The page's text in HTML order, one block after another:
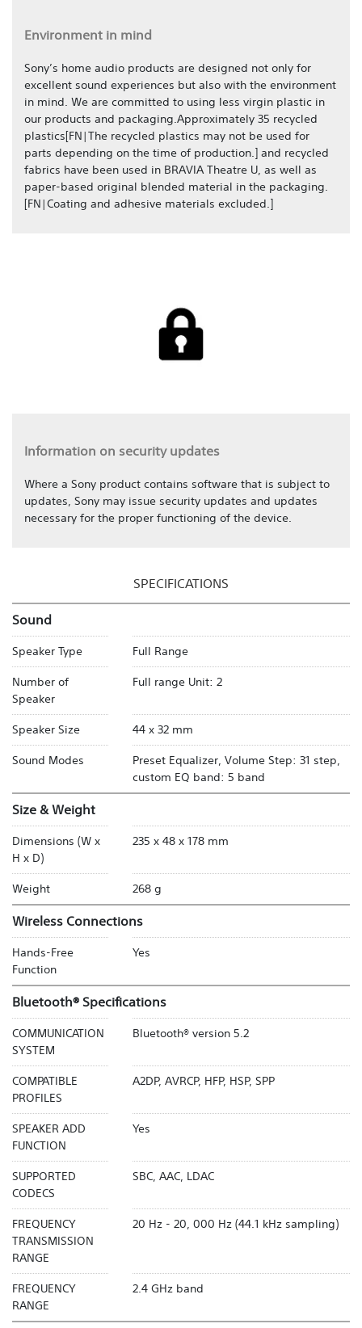
Environment in mind
Sony’s home audio products are designed not only for
excellent sound experiences but also with the environment
in mind. We are committed to using less virgin plastic in
our products and packaging.Approximately 35 recycled
plastics[FN|The recycled plastics may not be used for
parts depending on the time of production.] and recycled
fabrics have been used in BRAVIA Theatre U, as well as
paper-based original blended material in the packaging.
[FN|Coating and adhesive materials excluded.]
Information on security updates
Where a Sony product contains software that is subject to
updates, Sony may issue security updates and updates
necessary for the proper functioning of the device.
SPECIFICATIONS
Sound
Speaker Type Full Range
Number of
Speaker
Full range Unit: 2
Speaker Size 44 x 32 mm
Sound Modes
Preset Equalizer, Volume Step: 31 step,
custom EQ band: 5 band
Size & Weight
Dimensions (W x
H x D)
235 x 48 x 178 mm
Weight 268 g
Wireless Connections
Hands-Free
Function
Yes
Bluetooth® Specifications
COMMUNICATION
SYSTEM
Bluetooth® version 5.2
COMPATIBLE
PROFILES
A2DP, AVRCP, HFP, HSP, SPP
SPEAKER ADD
FUNCTION
Yes
SUPPORTED
CODECS
SBC, AAC, LDAC
FREQUENCY
TRANSMISSION
RANGE
20 Hz - 20, 000 Hz (44.1 kHz sampling)
FREQUENCY
RANGE
2.4 GHz band